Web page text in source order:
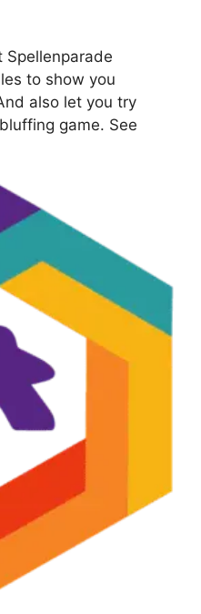
Spellenparade
to show you
also let you try
game. See